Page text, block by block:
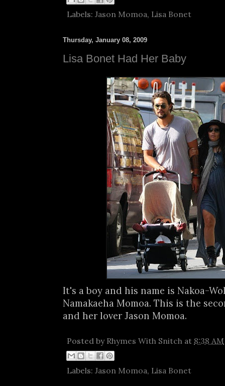
Labels: Jason Momoa, Lisa Bonet
Thursday, January 08, 2009
Lisa Bonet Had Her Baby
It's a boy and his name is Nakoa-
Namakaeha Momoa. This is the
and her lover Jason Momoa.
Posted by Rhymes With Snitch at 8:38 AM
Labels: Jason Momoa, Lisa Bonet